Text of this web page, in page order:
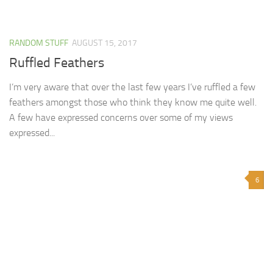
RANDOM STUFF AUGUST 15, 2017
Ruffled Feathers
I’m very aware that over the last few years I’ve ruffled a few
feathers amongst those who think they know me quite well.
A few have expressed concerns over some of my views
expressed...
6